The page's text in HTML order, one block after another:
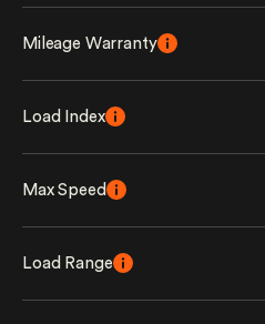
Mileage Warranty
Load Index
Max Speed
Load Range